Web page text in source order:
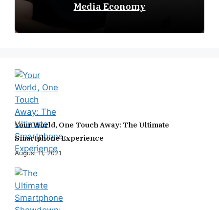
Media Economy
Your World, One Touch Away: The Ultimate
Smartphone Experience
August 11, 2021